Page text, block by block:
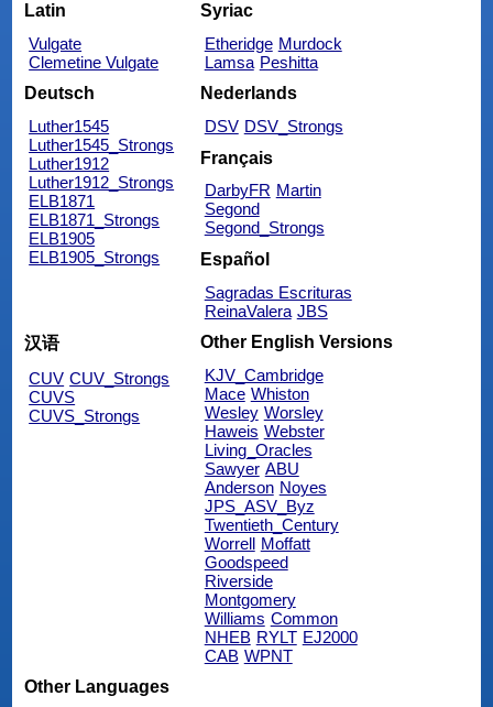
Latin
Vulgate
Clemetine Vulgate
Syriac
Etheridge Murdock
Lamsa Peshitta
Deutsch
Luther1545
Luther1545_Strongs
Luther1912
Luther1912_Strongs
ELB1871
ELB1871_Strongs
ELB1905
ELB1905_Strongs
Nederlands
DSV DSV_Strongs
Français
DarbyFR Martin
Segond
Segond_Strongs
Español
Sagradas Escrituras
ReinaValera JBS
汉语
CUV CUV_Strongs
CUVS
CUVS_Strongs
Other English Versions
KJV_Cambridge
Mace Whiston
Wesley Worsley
Haweis Webster
Living_Oracles
Sawyer ABU
Anderson Noyes
JPS_ASV_Byz
Twentieth_Century
Worrell Moffatt
Goodspeed
Riverside
Montgomery
Williams Common
NHEB RYLT EJ2000
CAB WPNT
Other Languages